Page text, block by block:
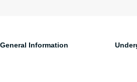
General Information